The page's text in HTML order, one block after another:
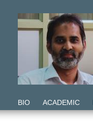
BIO ACADEMIC